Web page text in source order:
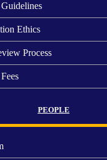
Ethics
Process
PEOPLE